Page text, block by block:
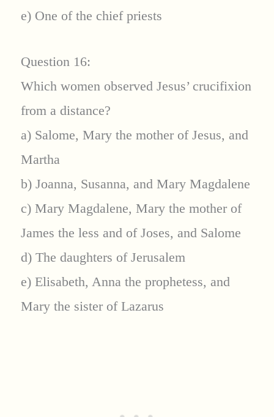
e) One of the chief priests
Question 16:
Which women observed Jesus’ crucifixion
from a distance?
a) Salome, Mary the mother of Jesus, and
Martha
b) Joanna, Susanna, and Mary Magdalene
c) Mary Magdalene, Mary the mother of
James the less and of Joses, and Salome
d) The daughters of Jerusalem
e) Elisabeth, Anna the prophetess, and
Mary the sister of Lazarus